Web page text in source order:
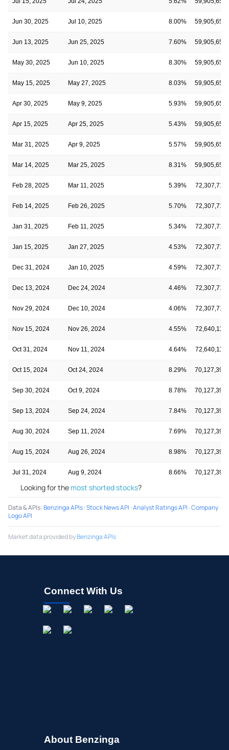
Jun 30, 2025 Jul 10, 2025 8.00% 59,905,655
Jun 13, 2025 Jun 25, 2025 7.60% 59,905,655
May 30, 2025 Jun 10, 2025 8.30% 59,905,655
May 15, 2025 May 27, 2025 8.03% 59,905,655
Apr 30, 2025 May 9, 2025 5.93% 59,905,655
Apr 15, 2025 Apr 25, 2025 5.43% 59,905,655
Mar 31, 2025 Apr 9, 2025 5.57% 59,905,655
Mar 14, 2025 Mar 25, 2025 8.31% 59,905,655
Feb 28, 2025 Mar 11, 2025 5.39% 72,307,711
Feb 14, 2025 Feb 26, 2025 5.70% 72,307,711
Jan 31, 2025 Feb 11, 2025 5.34% 72,307,711
Jan 15, 2025 Jan 27, 2025 4.53% 72,307,711
Dec 31, 2024 Jan 10, 2025 4.59% 72,307,711
Dec 13, 2024 Dec 24, 2024 4.46% 72,307,711
Nov 29, 2024 Dec 10, 2024 4.06% 72,307,711
Nov 15, 2024 Nov 26, 2024 4.55% 72,640,118
Oct 31, 2024 Nov 11, 2024 4.64% 72,640,118
Oct 15, 2024 Oct 24, 2024 8.29% 70,127,398
Sep 30, 2024 Oct 9, 2024 8.78% 70,127,398
Sep 13, 2024 Sep 24, 2024 7.84% 70,127,398
Aug 30, 2024 Sep 11, 2024 7.69% 70,127,398
Aug 15, 2024 Aug 26, 2024 8.98% 70,127,398
Jul 31, 2024 Aug 9, 2024 8.66% 70,127,398
Looking for the most shorted stocks?
Data & APIs:Benzinga APIs·Stock News API ·Analyst Ratings API ·Company
Logo API
Market data provided byBenzinga APIs
Connect With Us
About Benzinga